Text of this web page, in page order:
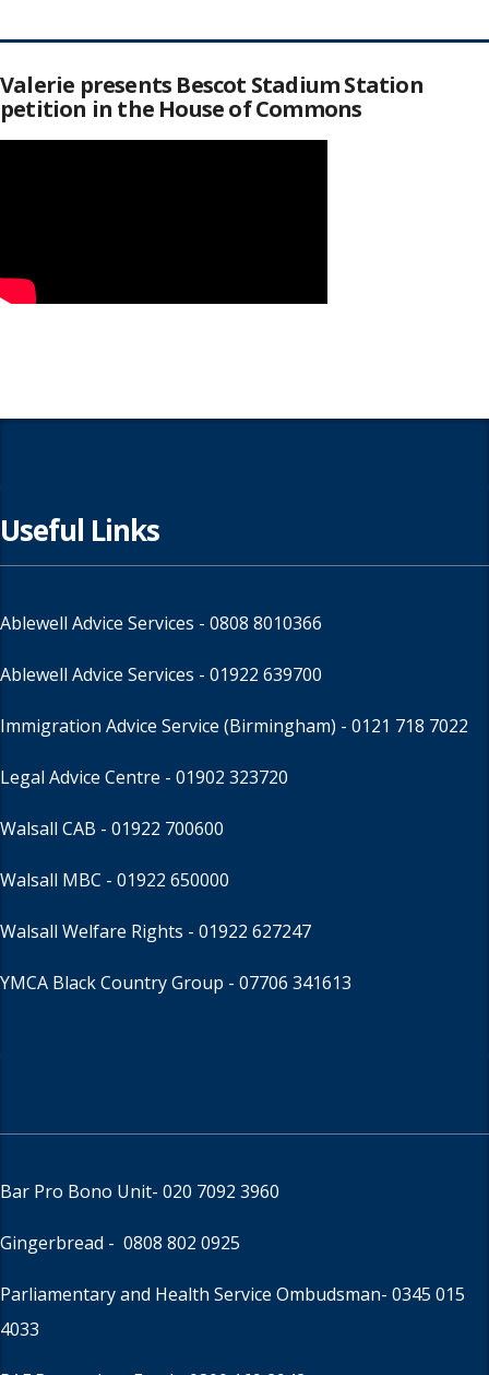
Valerie presents Bescot Stadium Station
petition in the House of Commons
Useful Links
Ablewell Advice Services - 0808 8010366
Ablewell Advice Services - 01922 639700
Immigration Advice Service (Birmingham) - 0121 718 7022
Legal Advice Centre - 01902 323720
Walsall CAB - 01922 700600
Walsall MBC - 01922 650000
Walsall Welfare Rights - 01922 627247
YMCA Black Country Group - 07706 341613
Bar Pro Bono Unit- 020 7092 3960
Gingerbread - 0808 802 0925
Parliamentary and Health Service Ombudsman- 0345 015
4033